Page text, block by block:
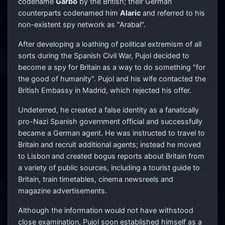
counterparts codenamed him Alaric and referred to his
non-existent spy network as "Arabal".
After developing a loathing of political extremism of all
sorts during the Spanish Civil War, Pujol decided to
become a spy for Britain as a way to do something "for
the good of humanity". Pujol and his wife contacted the
British Embassy in Madrid, which rejected his offer.
Undeterred, he created a false identity as a fanatically
pro-Nazi Spanish government official and successfully
became a German agent. He was instructed to travel to
Britain and recruit additional agents; instead he moved
to Lisbon and created bogus reports about Britain from
a variety of public sources, including a tourist guide to
Britain, train timetables, cinema newsreels and
magazine advertisements.
Although the information would not have withstood
close examination, Pujol soon established himself as a